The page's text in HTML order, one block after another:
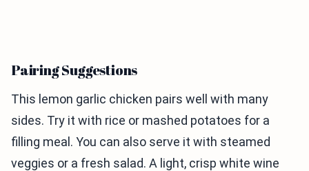
Pairing Suggestions
This lemon garlic chicken pairs well with many
sides. Try it with rice or mashed potatoes for a
filling meal. You can also serve it with steamed
veggies or a fresh salad. A light, crisp white wine